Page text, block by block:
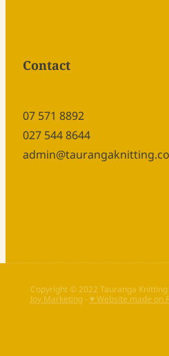
Contact
07 571 8892
027 544 8644
Copyright © 2022 Tauranga
Joy Marketing- ♥ Website made on